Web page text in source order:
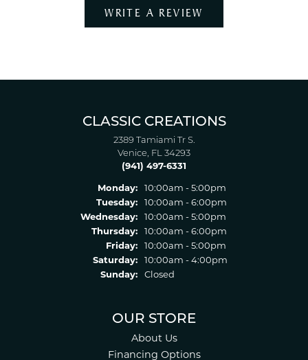
WRITE A REVIEW
CLASSIC CREATIONS
2389 Tamiami Tr S.
Venice, FL 34293
(941) 497-6331
Monday:
10:00am - 5:00pm
Tuesday:
10:00am - 6:00pm
Wednesday:
10:00am - 5:00pm
Thursday:
10:00am - 6:00pm
Friday:
10:00am - 5:00pm
Saturday:
10:00am - 4:00pm
Sunday:
Closed
OUR STORE
About Us
Financing Options